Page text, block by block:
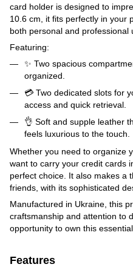
card holder is designed to
10.6 cm, it fits perfectly in your
both personal and professional
Featuring:
✨ Two spacious
organized.
💳 Two dedicated slots for
access and quick retrieval.
👌 Soft and supple leather
feels luxurious to the touch.
Whether you need to organize
want to carry your credit cards
perfect choice. It also makes a
friends, with its sophisticated
Manufactured in Ukraine, this
craftsmanship and attention to
opportunity to own this
Features